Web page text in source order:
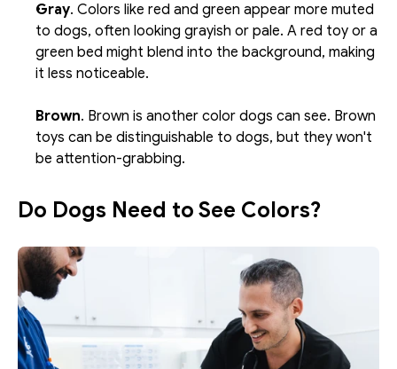
Gray. Colors like red and green appear more muted
to dogs, often looking grayish or pale. A red toy or a
green bed might blend into the background, making
it less noticeable.
Brown. Brown is another color dogs can see. Brown
toys can be distinguishable to dogs, but they won't
be attention-grabbing.
Do Dogs Need to See Colors?